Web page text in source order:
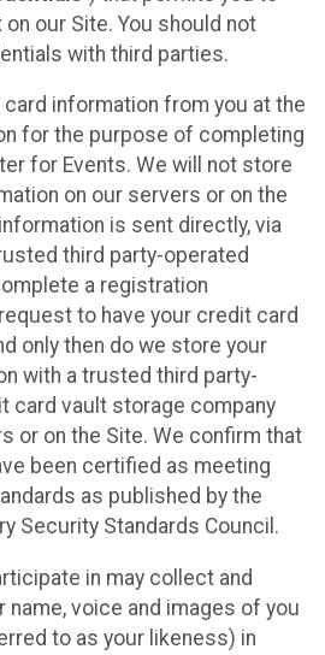
our Site. You should not
with third parties.
information from you at the
for the purpose of completing
for Events. We will not store
on our servers or on the
is sent directly, via
third party-operated
a registration
to have your credit card
only then do we store your
with a trusted third party-
card vault storage company
or on the Site. We confirm that
been certified as meeting
as published by the
Security Standards Council.
in may collect and
name, voice and images of you
to as your likeness) in